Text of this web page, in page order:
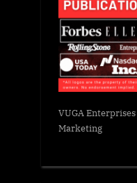
VUGA Enterprises
Marketing